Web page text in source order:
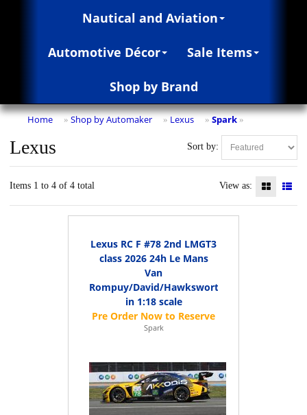
Nautical and Aviation
Automotive Décor Sale Items
Shop by Brand
Home » Shop by Automaker » Lexus » Spark »
Sort by:
Lexus
Items 1 to 4 of 4 total View as:
Lexus RC F #78 2nd LMGT3
class 2026 24h Le Mans
Van
Rompuy/David/Hawksworth
in 1:18 scale
Spark